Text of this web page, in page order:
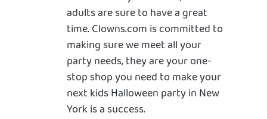
adults are sure to have a great
time. Clowns.com is committed to
making sure we meet all your
party needs, they are your one-
stop shop you need to make your
next kids Halloween party in New
York is a success.